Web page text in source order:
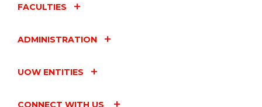
FACULTIES
ADMINISTRATION
UOW ENTITIES
CONNECT WITH US